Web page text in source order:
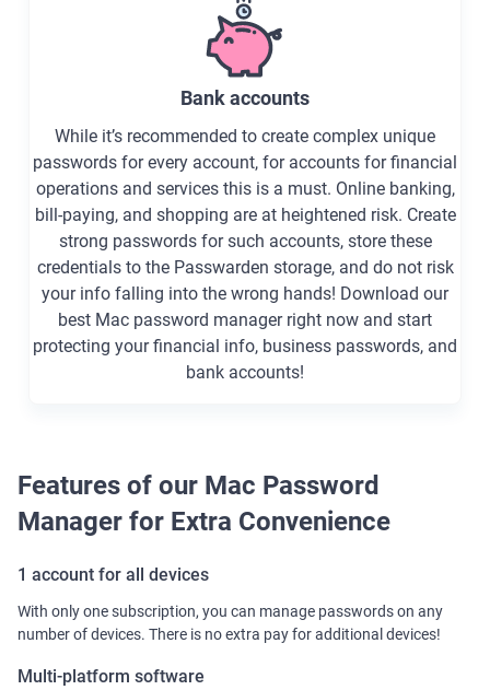
Bank accounts
While it’s recommended to create complex unique
passwords for every account, for accounts for financial
operations and services this is a must. Online banking,
bill-paying, and shopping are at heightened risk. Create
strong passwords for such accounts, store these
credentials to the Passwarden storage, and do not risk
your info falling into the wrong hands! Download our
best Mac password manager right now and start
protecting your financial info, business passwords, and
bank accounts!
Features of our Mac Password
Manager for Extra Convenience
1 account for all devices
With only one subscription, you can manage passwords on any
number of devices. There is no extra pay for additional devices!
Multi-platform software